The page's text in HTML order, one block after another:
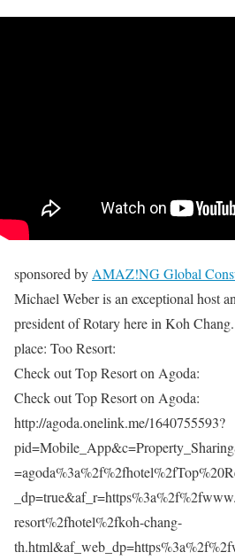
sponsored by AMAZ!NG Global
Michael Weber is an exceptional host
president of Rotary here in Koh
place: Too Resort:
Check out Top Resort on Agoda:
Check out Top Resort on Agoda:
http://agoda.onelink.me/1640755593?
resort%2fhotel%2fkoh-chang-